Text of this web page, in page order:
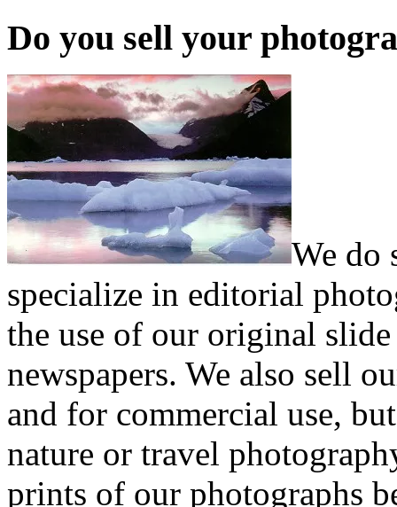
Do you sell your
We do
specialize in editorial
the use of our original
newspapers. We also sell
and for commercial use,
nature or travel
prints of our photographs